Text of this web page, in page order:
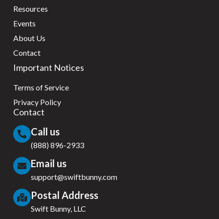
Resources
Events
About Us
Contact
Important Notices
Terms of Service
Privacy Policy
Contact
Call us
(888) 896-2933
Email us
support@swiftbunny.com
Postal Address
Swift Bunny, LLC